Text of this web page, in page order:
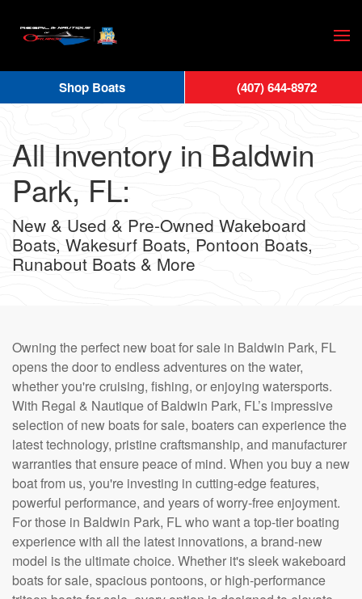
Skip
main
content
All Inventory in Baldwin
Park, FL:
New & Used & Pre-Owned Wakeboard
Boats, Wakesurf Boats, Pontoon Boats,
Runabout Boats & More
Owning the perfect new boat for sale in Baldwin Park, FL
opens the door to endless adventures on the water,
whether you're cruising, fishing, or enjoying watersports.
With Regal & Nautique of Baldwin Park, FL’s impressive
selection of new boats for sale, boaters can experience the
latest technology, pristine craftsmanship, and manufacturer
warranties that ensure peace of mind. When you buy a new
boat from us, you're investing in cutting-edge features,
powerful performance, and years of worry-free enjoyment.
For those in Baldwin Park, FL who want a top-tier boating
experience with all the latest innovations, a brand-new
model is the ultimate choice. Whether it's sleek wakeboard
boats for sale, spacious pontoons, or high-performance
Shop Boats (407) 644-8972